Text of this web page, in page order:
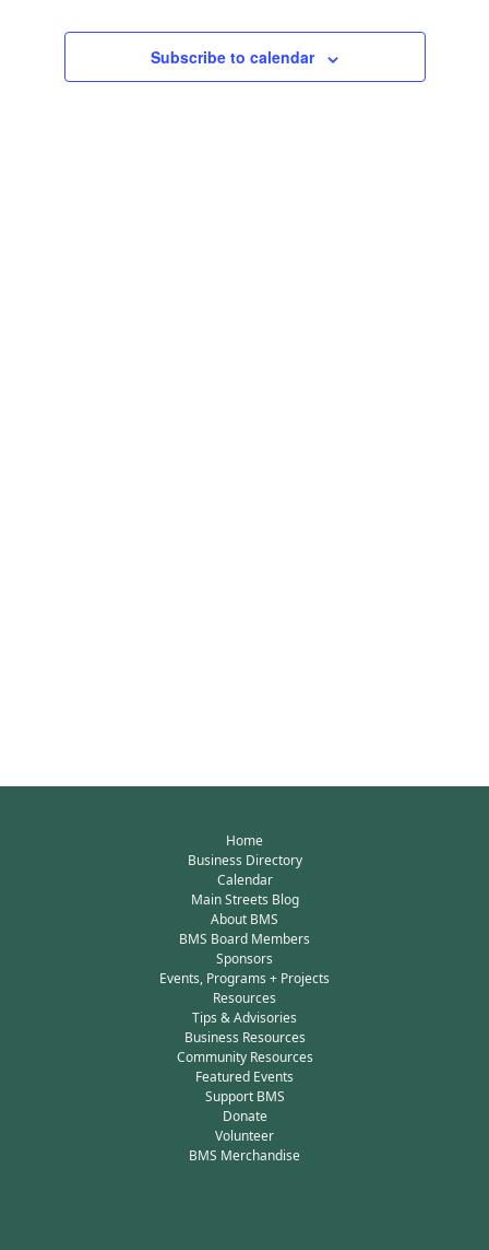
Subscribe to calendar
Home
Business Directory
Calendar
Main Streets Blog
About BMS
BMS Board Members
Sponsors
Events, Programs + Projects
Resources
Tips & Advisories
Business Resources
Community Resources
Featured Events
Support BMS
Donate
Volunteer
BMS Merchandise